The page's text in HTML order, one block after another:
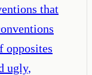
that
opposites
ugly,